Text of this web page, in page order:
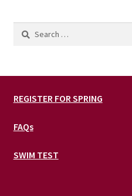
Search
REGISTER FOR SPRING
FAQs
SWIM TEST